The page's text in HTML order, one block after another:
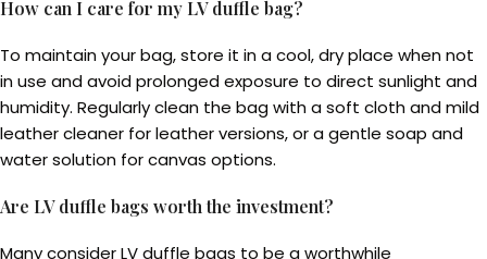
How can I care for my LV duffle bag?
To maintain your bag, store it in a cool, dry place when not
in use and avoid prolonged exposure to direct sunlight and
humidity. Regularly clean the bag with a soft cloth and mild
leather cleaner for leather versions, or a gentle soap and
water solution for canvas options.
Are LV duffle bags worth the investment?
Many consider LV duffle bags to be a worthwhile